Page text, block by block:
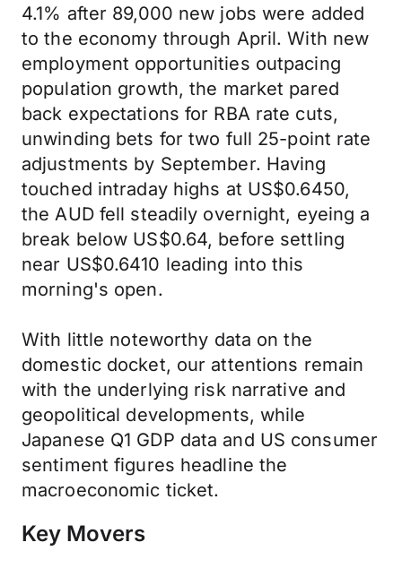
4.1% after 89,000 new jobs were added
to the economy through April. With new
employment opportunities outpacing
population growth, the market pared
back expectations for RBA rate cuts,
unwinding bets for two full 25-point rate
adjustments by September. Having
touched intraday highs at US$0.6450,
the AUD fell steadily overnight, eyeing a
break below US$0.64, before settling
near US$0.6410 leading into this
morning's open.
With little noteworthy data on the
domestic docket, our attentions remain
with the underlying risk narrative and
geopolitical developments, while
Japanese Q1 GDP data and US consumer
sentiment figures headline the
macroeconomic ticket.
Key Movers